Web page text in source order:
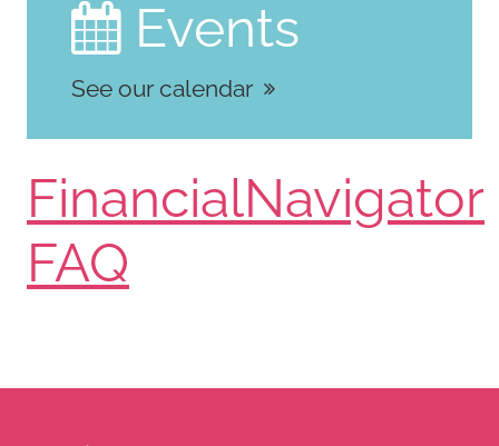
 Events
See our calendar
FinancialNavigator
FAQ